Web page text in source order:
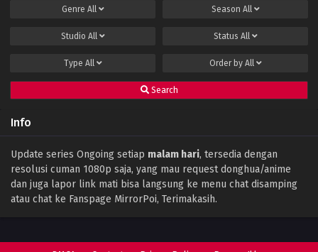
Eps 103 - January 19, 2025
Battle Through The Heavens (Season 5)
Eps 102 - January 19, 2025
Battle Through The Heavens (Season 5)
Battle Through the Heavens Season 5
Episode 100 Subtitle Indonesia
Eps 100 - June 13, 2024
Genre All Season All
Studio All Status All
Type All Order by All
Search
Info
Update series Ongoing setiap malam hari, tersedia dengan
resolusi cuman 1080p saja, yang mau request donghua/anime
dan juga lapor link mati bisa langsung ke menu chat disamping
atau chat ke Fanspage MirrorPoi, Terimakasih.